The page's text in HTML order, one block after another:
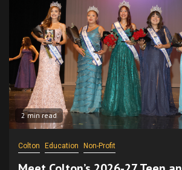
2 min read
Colton Education Non-Profit